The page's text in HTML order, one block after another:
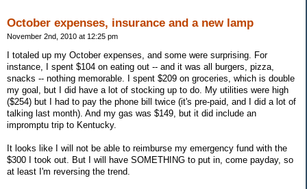
October expenses, insurance and a new lamp
November 2nd, 2010 at 12:25 pm
I totaled up my October expenses, and some were surprising. For
instance, I spent $104 on eating out -- and it was all burgers, pizza,
snacks -- nothing memorable. I spent $209 on groceries, which is double
my goal, but I did have a lot of stocking up to do. My utilities were high
($254) but I had to pay the phone bill twice (it's pre-paid, and I did a lot of
talking last month). And my gas was $149, but it did include an
impromptu trip to Kentucky.
It looks like I will not be able to reimburse my emergency fund with the
$300 I took out. But I will have SOMETHING to put in, come payday, so
at least I'm reversing the trend.